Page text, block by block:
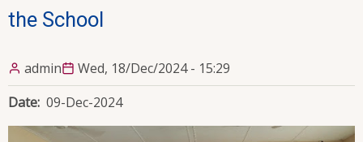
the School
admin
Wed, 18/Dec/2024 - 15:29
Date 09-Dec-2024